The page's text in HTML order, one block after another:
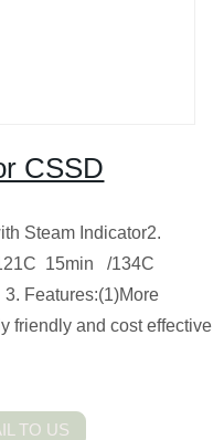
CSSD
Steam Indicator2.
15min /134C
Features:(1)More
friendly and cost effective
TO US